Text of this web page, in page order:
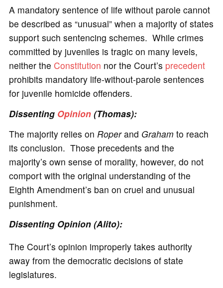
A mandatory sentence of life without parole cannot
be described as “unusual” when a majority of states
support such sentencing schemes. While crimes
committed by juveniles is tragic on many levels,
neither the Constitution nor the Court’s precedent
prohibits mandatory life-without-parole sentences
for juvenile homicide offenders.
Dissenting Opinion(Thomas):
The majority relies on Roperand Graham to reach
its conclusion. Those precedents and the
majority’s own sense of morality, however, do not
comport with the original understanding of the
Eighth Amendment’s ban on cruel and unusual
punishment.
Dissenting Opinion (Alito):
The Court’s opinion improperly takes authority
away from the democratic decisions of state
legislatures.